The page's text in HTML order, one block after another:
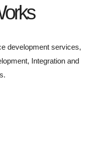
development services,
Integration and